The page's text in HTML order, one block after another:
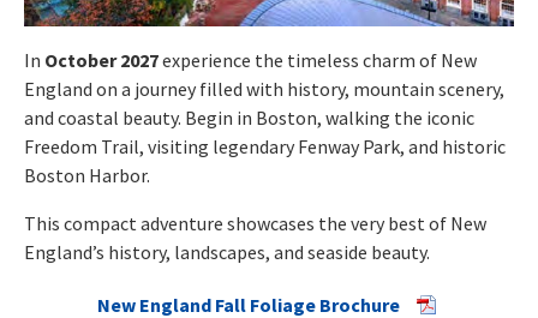
In October 2027experience the timeless charm of New
England on a journey filled with history, mountain scenery,
and coastal beauty. Begin in Boston, walking the iconic
Freedom Trail, visiting legendary Fenway Park, and historic
Boston Harbor.
This compact adventure showcases the very best of New
England’s history, landscapes, and seaside beauty.
New England Fall Foliage Brochure